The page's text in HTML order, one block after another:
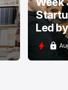
Led